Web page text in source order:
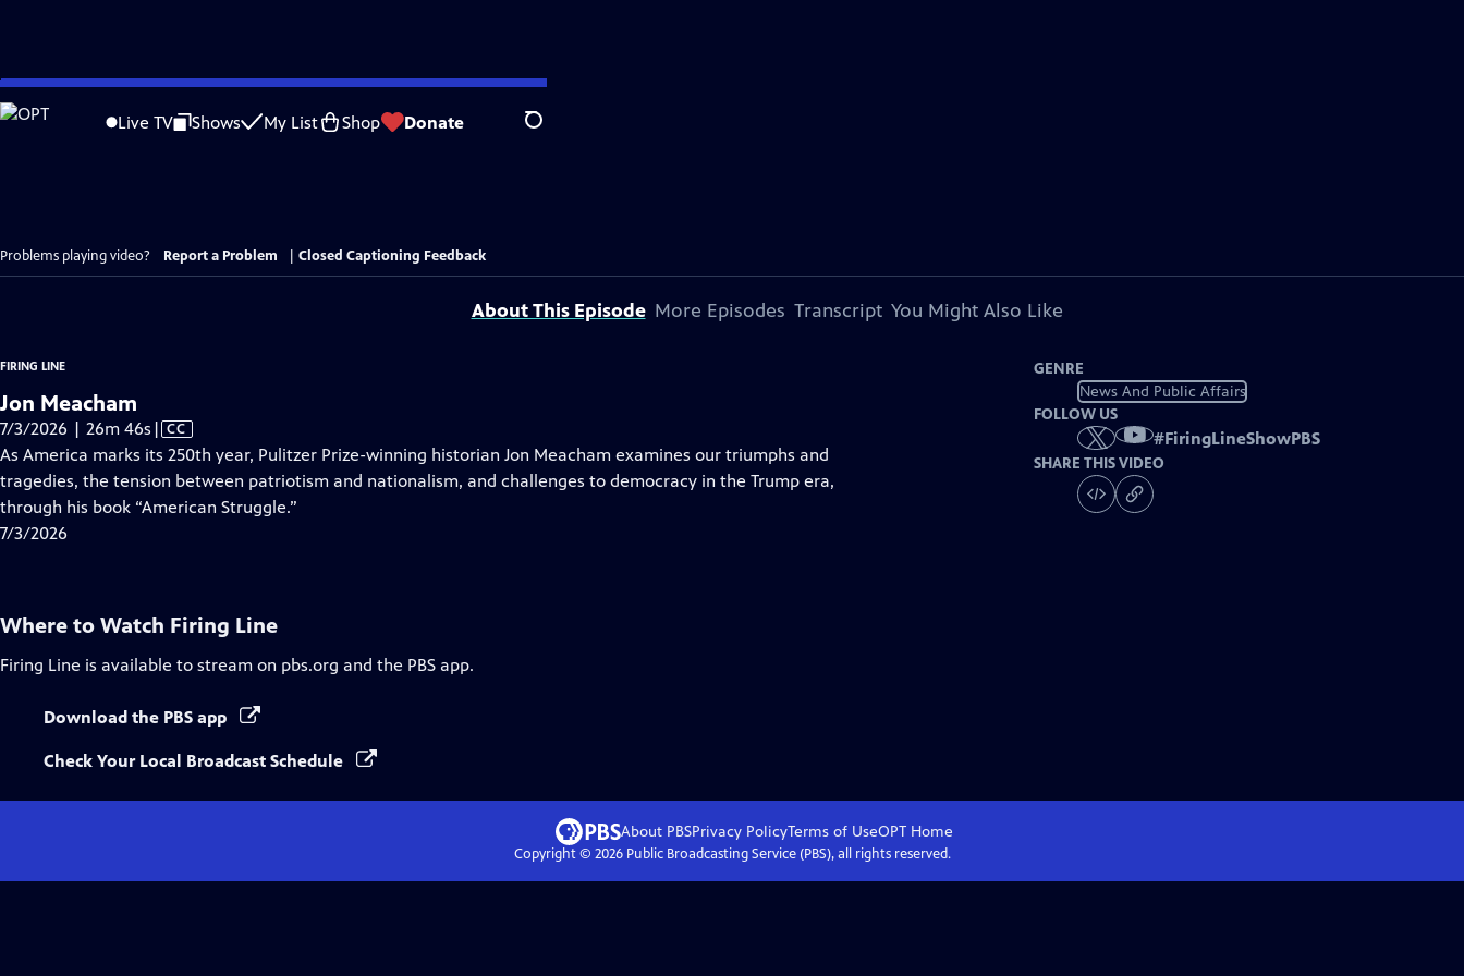
Skip
to
Live TV Shows My List Shop Donate Search
Problems playing video? Report a Problem Closed Captioning Feedback
About This Episode More Episodes Transcript You Might Also Like
FIRING LINE
Jon Meacham
7/3/2026 | 26m 46s Video
has
Closed
Captions
| CC
As America marks its 250th year, Pulitzer Prize-winning historian Jon Meacham examines our triumphs and
tragedies, the tension between patriotism and nationalism, and challenges to democracy in the Trump era,
through his book “American Struggle.”
7/3/2026
GENRE
News And Public Affairs
FOLLOW US
#FiringLineShowPBS
SHARE THIS VIDEO
Where to Watch Firing Line
Firing Line is available to stream on pbs.org and the PBS app.
Download the PBS app
Check Your Local Broadcast Schedule
About PBSPrivacy PolicyTerms of UseOPTHome
Copyright © 2026Public Broadcasting Service (PBS), all rights reserved.